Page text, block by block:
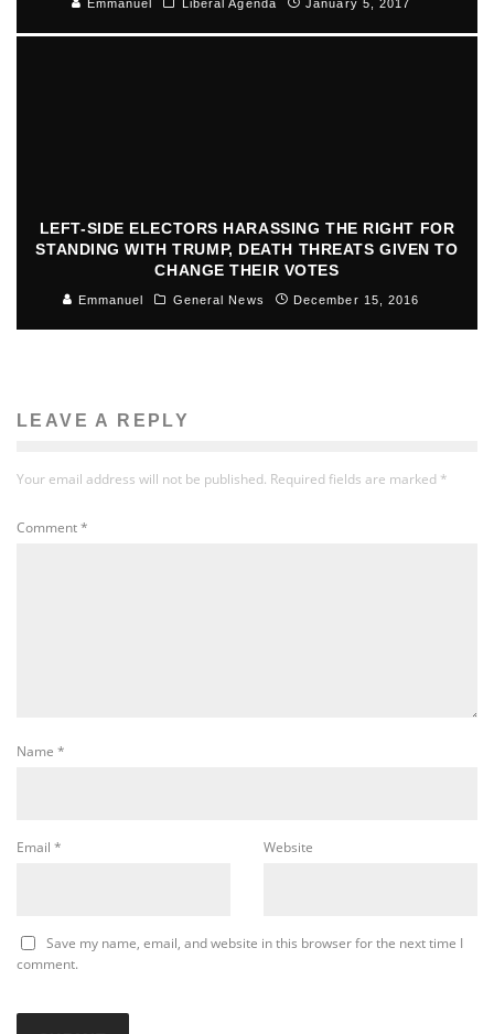
Emmanuel Liberal Agenda January 5, 2017
LEFT-SIDE ELECTORS HARASSING THE RIGHT FOR
STANDING WITH TRUMP, DEATH THREATS GIVEN TO
CHANGE THEIR VOTES
Emmanuel General News December 15, 2016
LEAVE A REPLY
Your email address will not be published. Required fields are marked *
Comment*
Name *
Email * Website
Save my name, email, and website in this browser for the next time I
comment.